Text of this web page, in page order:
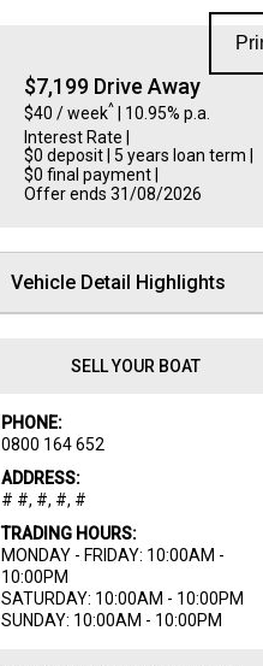
$7,199 Drive Away
$40 / week^| 10.95% p.a.
Interest Rate |
$0 deposit | 5 years loan term |
$0 final payment |
Offer ends 31/08/2026
Vehicle Detail Highlights
SELL YOUR BOAT
PHONE:
0800 164 652
ADDRESS:
# #, #, #, #
TRADING HOURS:
MONDAY - FRIDAY: 10:00AM -
10:00PM
SATURDAY: 10:00AM - 10:00PM
SUNDAY: 10:00AM - 10:00PM